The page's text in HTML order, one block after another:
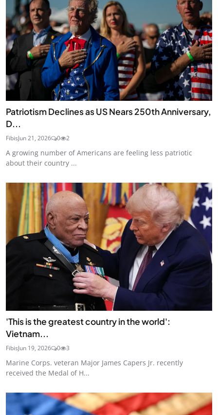
Patriotism Declines as US Nears 250th Anniversary,
D...
FibisJun 21, 2026 0 2
A growing number of Americans are feeling less patriotic
about their country ...
'This is the greatest country in the world':
Vietnam...
FibisJun 19, 2026 0 3
Marine Corps. veteran Major James Capers Jr. recently
received the Medal of H...